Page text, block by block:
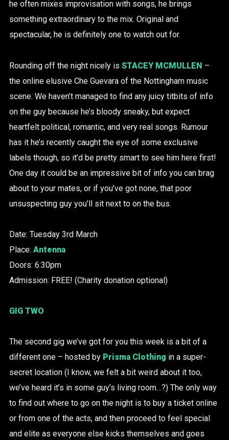
he often mixes improvisation with songs, he brings
something extraordinary to the mix. Original and
spectacular, he is definitely one to watch out for.
Rounding off the night nicely is STACEY MCMULLEN –
the online elusive Che Guevara of the Nottingham music
scene. We haven’t managed to find any juicy titbits of info
on the guy because he’s bloody sneaky, but expect
heartfelt political, romantic, and very real songs. Rumour
has it he’s recently caught the eye of some exclusive
labels though, so it’d be pretty smart to see him here first!
One day it could be an impressive bit of info you can brag
about to your mates, or if you’ve got none, that poor
unsuspecting guy you’ll sit next to on the bus.
Date: Tuesday 3rd March
Place: Antenna
Doors: 6:30pm
Admission: FREE! (Charity donation optional)
GIG TWO
The second gig we’ve got for you this week is a bit of a
different one – hosted by Prisma Clothing in a super-
secret location (I know, we felt a bit weird about it too,
we’ve heard it’s in some guy’s living room…?) The only way
to find out where to go on the night is to buy a ticket online
or from one of the acts, and then proceed to feel special
and elite as everyone else kicks themselves and goes